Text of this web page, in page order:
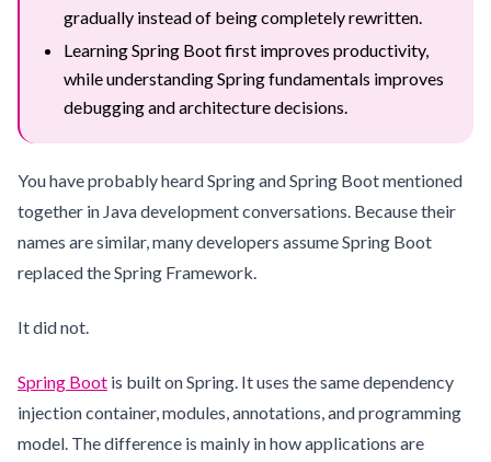
gradually instead of being completely rewritten.
Learning Spring Boot first improves productivity,
while understanding Spring fundamentals improves
debugging and architecture decisions.
You have probably heard Spring and Spring Boot mentioned
together in Java development conversations. Because their
names are similar, many developers assume Spring Boot
replaced the Spring Framework.
It did not.
Spring Boot is built on Spring. It uses the same dependency
injection container, modules, annotations, and programming
model. The difference is mainly in how applications are